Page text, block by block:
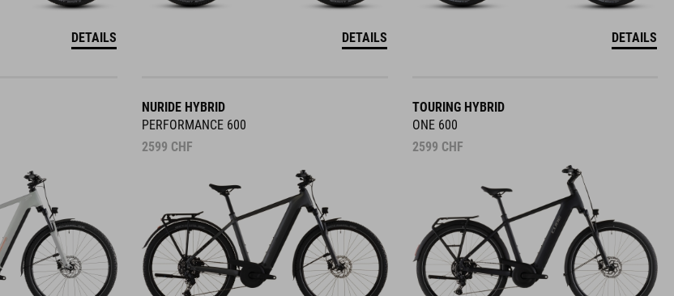
DETAILS DETAILS DETAILS
NURIDE HYBRID
PERFORMANCE 600
2599 CHF
TOURING HYBRID
ONE 600
2599 CHF